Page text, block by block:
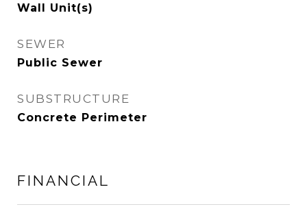
Wall Unit(s)
SEWER
Public Sewer
SUBSTRUCTURE
Concrete Perimeter
FINANCIAL